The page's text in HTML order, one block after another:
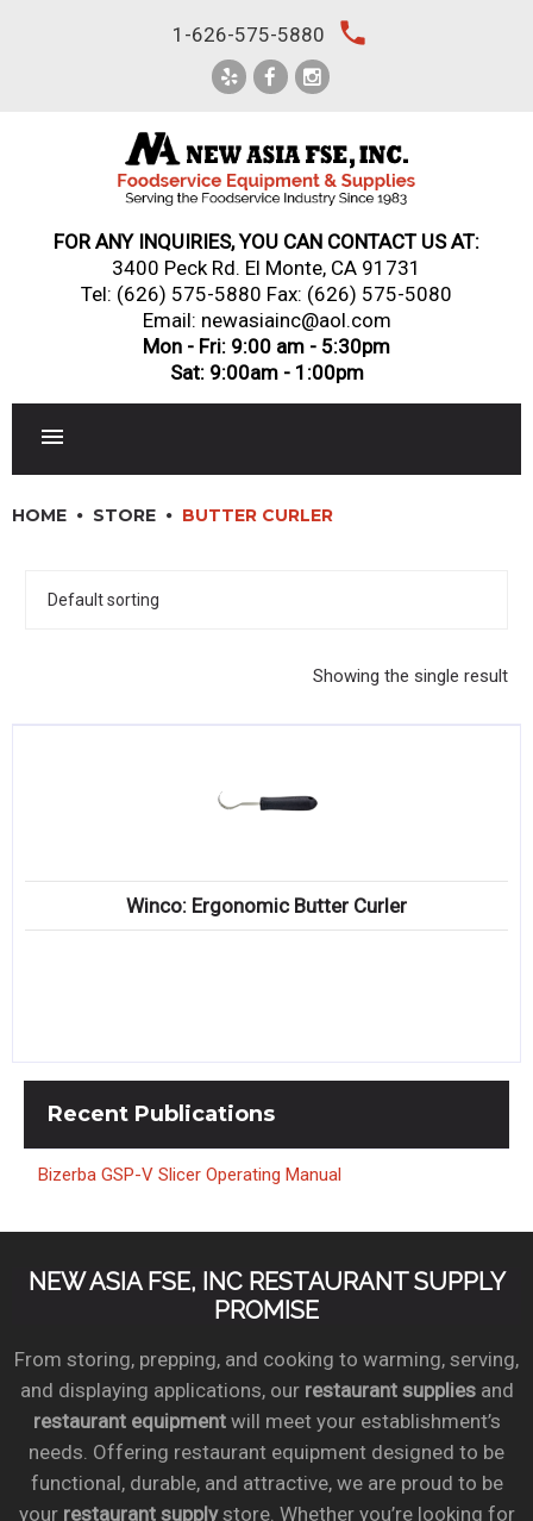
1-626-575-5880 local_phone
FOR ANY INQUIRIES, YOU CAN CONTACT US AT:
3400 Peck Rd. El Monte, CA 91731
Tel: (626) 575-5880 Fax: (626) 575-5080
Email: newasiainc@aol.com
Mon - Fri: 9:00 am - 5:30pm
Sat: 9:00am - 1:00pm
DINNERWARE, GLASSWARE & FLATWARE
HOME STORE BUTTER CURLER
Showing the single result
Winco: Ergonomic Butter Curler
Recent Publications
Bizerba GSP-V Slicer Operating Manual
NEW ASIA FSE, INC RESTAURANT SUPPLY
PROMISE
From storing, prepping, and cooking to warming, serving,
and displaying applications, our restaurant suppliesand
restaurant equipmentwill meet your establishment’s
needs. Offering restaurant equipment designed to be
functional, durable, and attractive, we are proud to be
your restaurant supplystore. Whether you’re looking for